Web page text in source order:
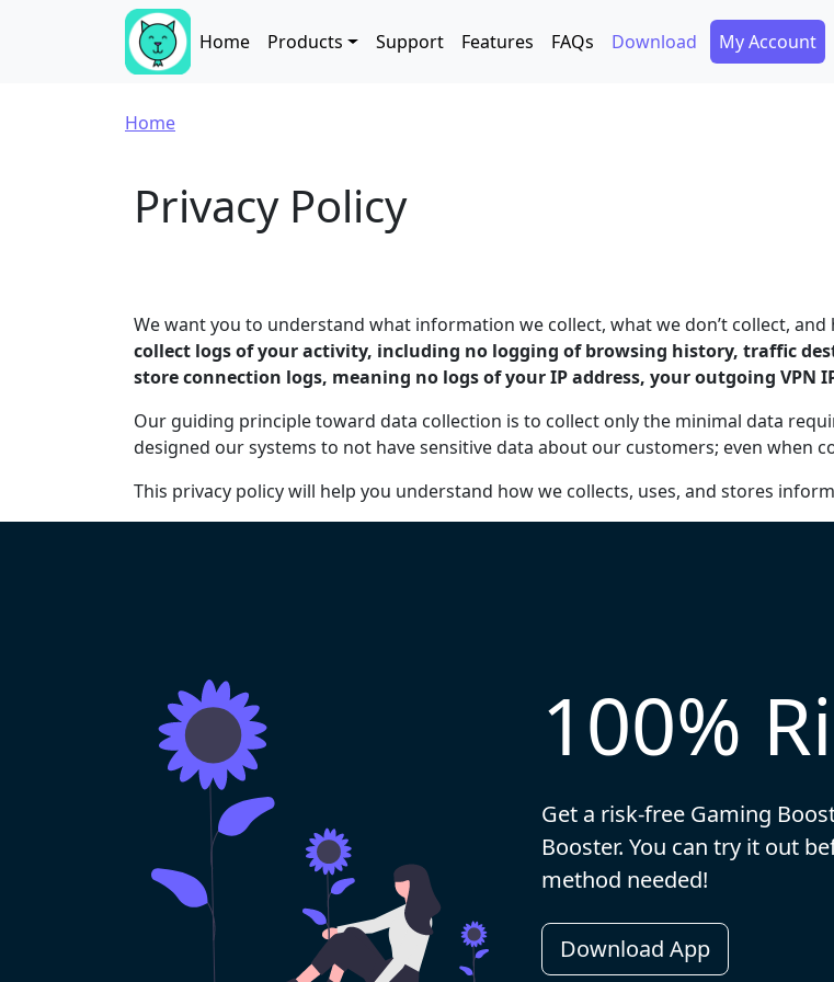
Skip to main content
Main navigation
Home Products Support Features FAQs Download Secondary
My Account
Breadcrumb
Home
Privacy Policy
We want you to understand what information we collect, what we don’t collect,
collect logs of your activity, including no logging of browsing history, traffic
store connection logs, meaning no logs of your IP address, your outgoing VPN
Our guiding principle toward data collection is to collect only the minimal data
designed our systems to not have sensitive data about our customers; even when
This privacy policy will help you understand how we collects, uses, and stores
100%
Get a risk-free Gaming
Booster. You can try it out
method needed!
Download App